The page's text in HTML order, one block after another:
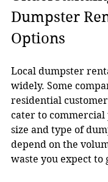
Dumpster
Options
Local dumpster
widely. Some
residential
cater to commercial
size and type of
depend on the
waste you expect to